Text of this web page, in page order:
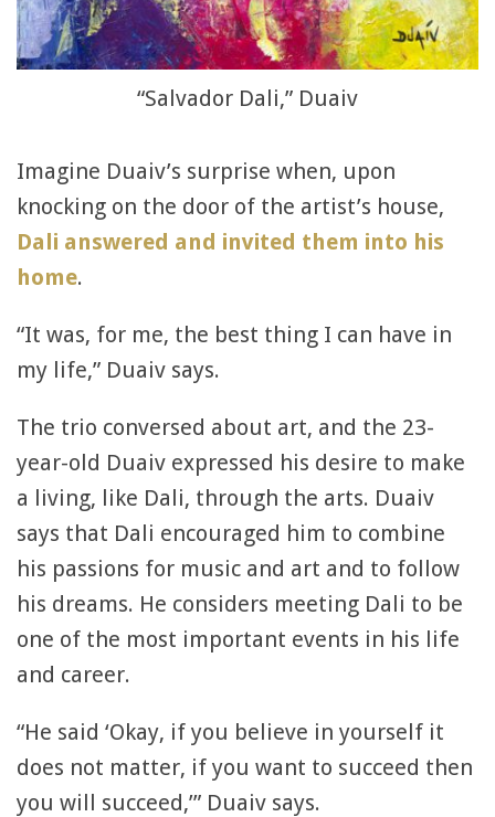
“Salvador Dali,” Duaiv
Imagine Duaiv’s surprise when, upon
knocking on the door of the artist’s house,
Dali answered and invited them into his
home.
“It was, for me, the best thing I can have in
my life,” Duaiv says.
The trio conversed about art, and the 23-
year-old Duaiv expressed his desire to make
a living, like Dali, through the arts. Duaiv
says that Dali encouraged him to combine
his passions for music and art and to follow
his dreams. He considers meeting Dali to be
one of the most important events in his life
and career.
“He said ‘Okay, if you believe in yourself it
does not matter, if you want to succeed then
you will succeed,’” Duaiv says.